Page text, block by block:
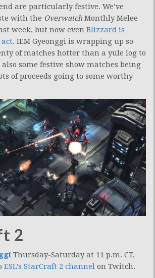
are particularly festive. We’ve
with the Overwatch Monthly Melee
week, but now even Blizzard is
. IEM Gyeonggi is wrapping up so
of matches hotter than a yule log to
some festive show matches being
of proceeds going to some worthy
2
Thursday-Saturday at 11 p.m. CT,
ESL’s StarCraft 2 channel on Twitch.